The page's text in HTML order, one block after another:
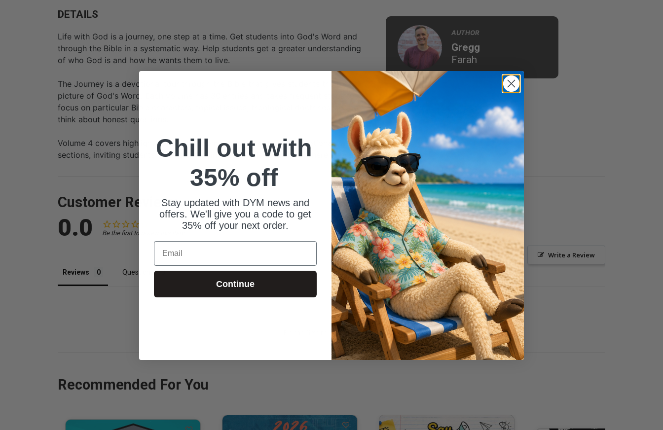
DETAILS
Life with God is a journey, one step at a time. Get students into God's Word and
through the Bible in a systematic way. Help students get a greater understanding
of who God is and how he wants them to live.
The Journey is a devotional tour through the Bible that gives students the big
picture of God's Word. Each volume has 30 entries and takes frequent stops to
focus on particular Bible characters, topical issues, theological doctrines, and to
think about honest questions.
Volume 4 covers highlights of Deuteronomy 4-Judges 11. Each devotional has four
sections, inviting students of all spiritual interest levels to engage where they are.
AUTHOR
Gregg
Farah
Customer Reviews
0.0 Be the first to review this item
Write a Review
Ask a Question
Reviews Questions
Be the first to review this item
Recommended For You
Chill out with
35% off
Stay updated with DYM news and
offers. We'll give you a code to get
35% off your next order.
Email
Continue